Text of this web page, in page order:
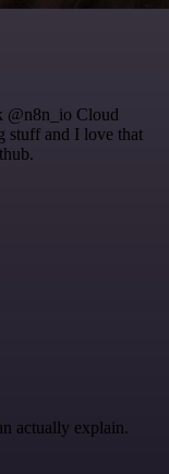
@n8n_io Cloud
stuff and I love that
actually explain.